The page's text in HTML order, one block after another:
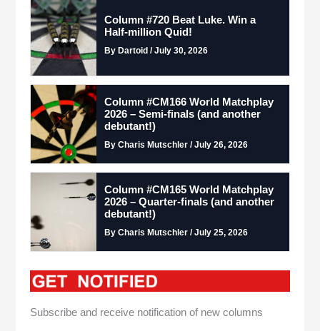
Column #720 Beat Luke. Win a
Half-million Quid!
By Dartoid / July 30, 2026
Column #CM166 World Matchplay
2026 – Semi-finals (and another
debutant!)
By Charis Mutschler / July 26, 2026
Column #CM165 World Matchplay
2026 – Quarter-finals (and another
debutant!)
By Charis Mutschler / July 25, 2026
Subscribe and receive notification of new columns